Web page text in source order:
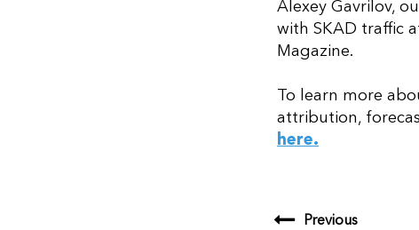
Alexey Gavrilov,
with SKAD traffic
Magazine.
To learn more
attribution,
here.
Previous